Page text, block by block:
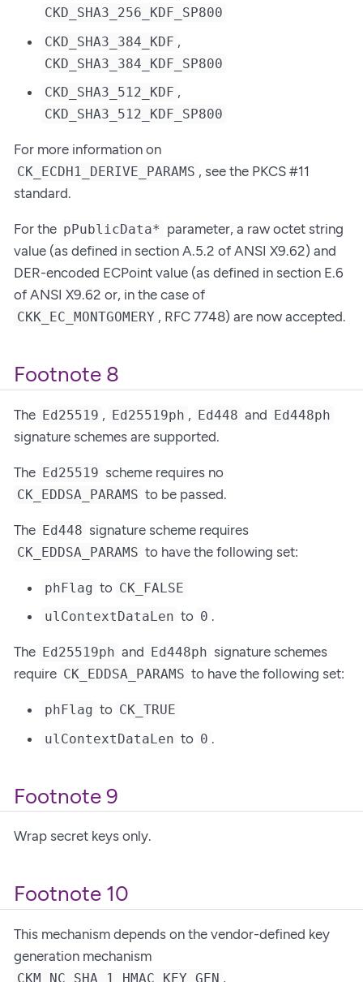
CKD_SHA3_256_KDF_SP800
CKD_SHA3_384_KDF ,
CKD_SHA3_384_KDF_SP800
CKD_SHA3_512_KDF ,
CKD_SHA3_512_KDF_SP800
For more information on
CK_ECDH1_DERIVE_PARAMS , see the PKCS #11
standard.
For the pPublicData* parameter, a raw octet string
value (as defined in section A.5.2 of ANSI X9.62) and
DER-encoded ECPoint value (as defined in section E.6
of ANSI X9.62 or, in the case of
CKK_EC_MONTGOMERY , RFC 7748) are now accepted.
Footnote 8
The Ed25519 , Ed25519ph , Ed448 and Ed448ph
signature schemes are supported.
The Ed25519 scheme requires no
CK_EDDSA_PARAMS to be passed.
The Ed448 signature scheme requires
CK_EDDSA_PARAMS to have the following set:
phFlag to CK_FALSE
ulContextDataLen to 0 .
The Ed25519ph and Ed448ph signature schemes
require CK_EDDSA_PARAMS to have the following set:
phFlag to CK_TRUE
ulContextDataLen to 0 .
Footnote 9
Wrap secret keys only.
Footnote 10
This mechanism depends on the vendor-defined key
generation mechanism
CKM_NC_SHA_1_HMAC_KEY_GEN ,